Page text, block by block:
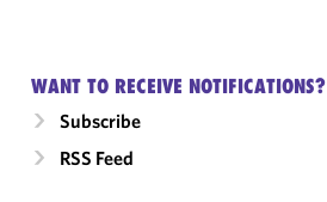
WANT TO RECEIVE NOTIFICATIONS?
Subscribe
RSS Feed